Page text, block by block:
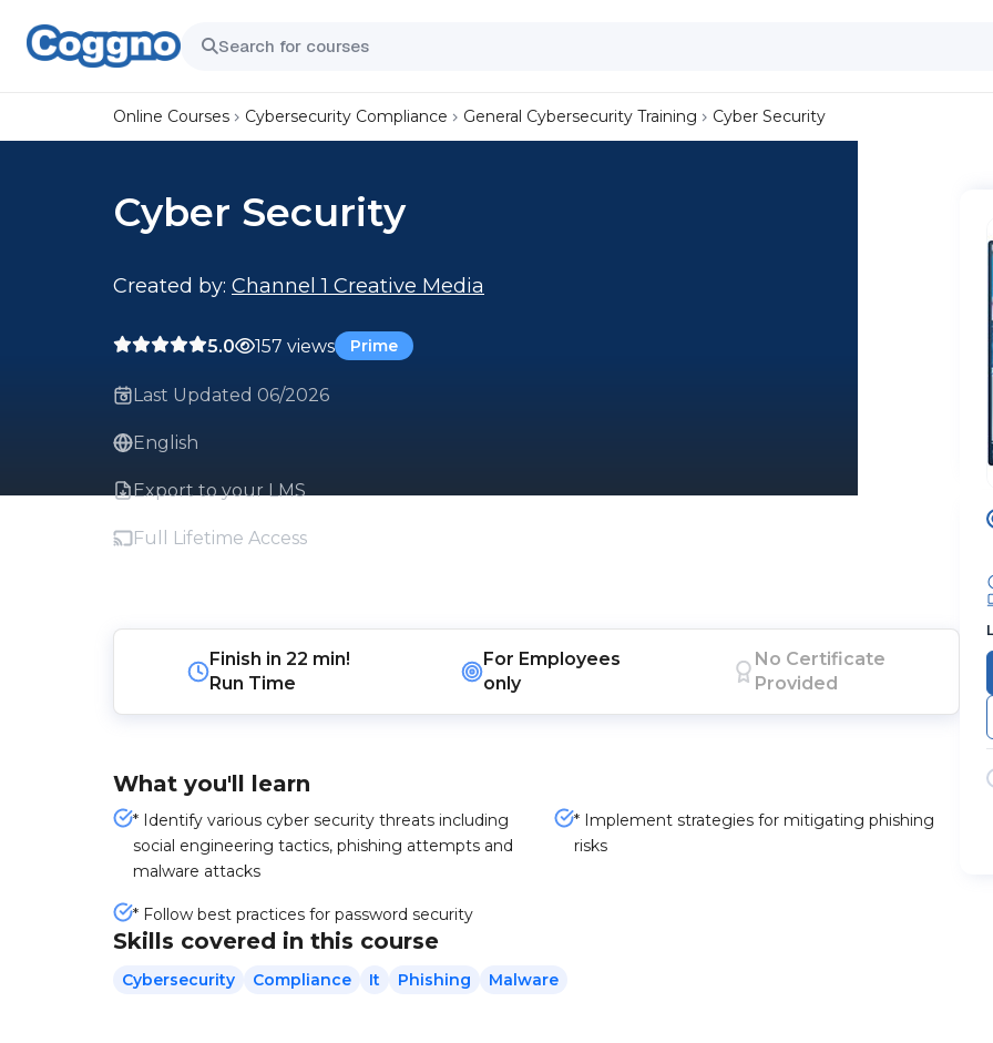
Online Courses Cybersecurity Compliance General Cybersecurity Training Cyber Security
Cyber Security
Created by: Channel 1 Creative Media
5.0 157 views Prime
Last Updated 06/2026
English
Export to your LMS
Full Lifetime Access
Finish in22 min!
Run Time
For Employees
only
No Certificate
Provided
What you'll learn
* Identify various cyber security threats including
social engineering tactics, phishing attempts and
malware attacks
* Implement strategies for mitigating phishing
risks
* Follow best practices for password security
Skills covered in this course
Cybersecurity Compliance It Phishing Malware